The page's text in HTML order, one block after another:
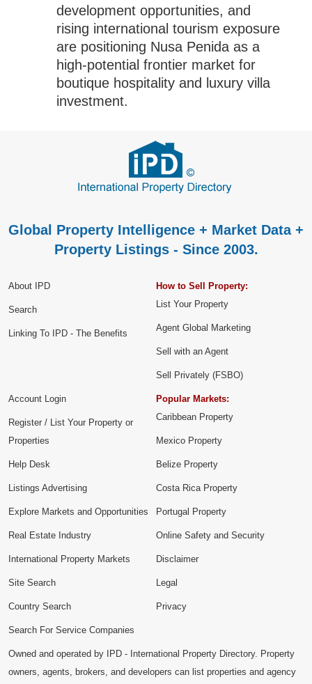
development opportunities, and
rising international tourism exposure
are positioning Nusa Penida as a
high-potential frontier market for
boutique hospitality and luxury villa
investment.
Global Property Intelligence + Market Data +
Property Listings - Since 2003.
About IPD
Search
Linking To IPD - The Benefits
How to Sell Property:
List Your Property
Agent Global Marketing
Sell with an Agent
Sell Privately (FSBO)
Account Login
Register / List Your Property or
Properties
Help Desk
Listings Advertising
Explore Markets and Opportunities
Popular Markets:
Caribbean Property
Mexico Property
Belize Property
Costa Rica Property
Portugal Property
Real Estate Industry
International Property Markets
Site Search
Country Search
Search For Service Companies
Online Safety and Security
Disclaimer
Legal
Privacy
Owned and operated by IPD - International Property Directory. Property
owners, agents, brokers, and developers can list properties and agency